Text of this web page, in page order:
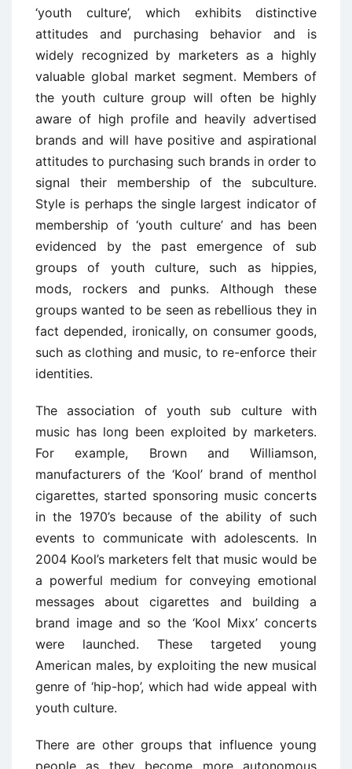
‘youth culture’, which exhibits distinctive
attitudes and purchasing behavior and is
widely recognized by marketers as a highly
valuable global market segment. Members of
the youth culture group will often be highly
aware of high profile and heavily advertised
brands and will have positive and aspirational
attitudes to purchasing such brands in order to
signal their membership of the subculture.
Style is perhaps the single largest indicator of
membership of ‘youth culture’ and has been
evidenced by the past emergence of sub
groups of youth culture, such as hippies,
mods, rockers and punks. Although these
groups wanted to be seen as rebellious they in
fact depended, ironically, on consumer goods,
such as clothing and music, to re-enforce their
identities.
The association of youth sub culture with
music has long been exploited by marketers.
For example, Brown and Williamson,
manufacturers of the ‘Kool’ brand of menthol
cigarettes, started sponsoring music concerts
in the 1970’s because of the ability of such
events to communicate with adolescents. In
2004 Kool’s marketers felt that music would be
a powerful medium for conveying emotional
messages about cigarettes and building a
brand image and so the ‘Kool Mixx’ concerts
were launched. These targeted young
American males, by exploiting the new musical
genre of ‘hip-hop’, which had wide appeal with
youth culture.
There are other groups that influence young
people as they become more autonomous